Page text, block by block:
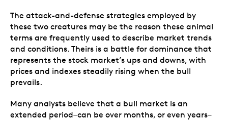
The attack-and-defense strategies employed by
these two creatures may be the reason these animal
terms are frequently used to describe market trends
and conditions. Theirs is a battle for dominance that
represents the stock market’s ups and downs, with
prices and indexes steadily rising when the bull
prevails.
Many analysts believe that a bull market is an
extended period–can be over months, or even years–